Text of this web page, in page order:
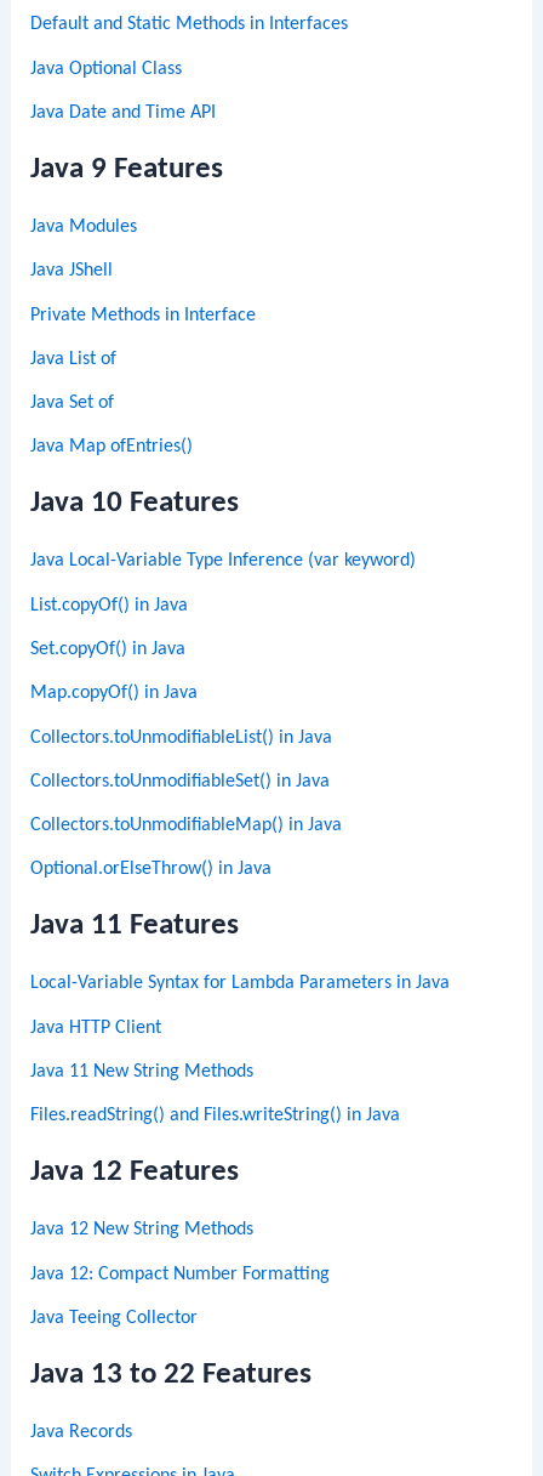
Default and Static Methods in Interfaces
Java Optional Class
Java Date and Time API
Java 9 Features
Java Modules
Java JShell
Private Methods in Interface
Java List of
Java Set of
Java Map ofEntries()
Java 10 Features
Java Local-Variable Type Inference (var keyword)
List.copyOf() in Java
Set.copyOf() in Java
Map.copyOf() in Java
Collectors.toUnmodifiableList() in Java
Collectors.toUnmodifiableSet() in Java
Collectors.toUnmodifiableMap() in Java
Optional.orElseThrow() in Java
Java 11 Features
Local-Variable Syntax for Lambda Parameters in Java
Java HTTP Client
Java 11 New String Methods
Files.readString() and Files.writeString() in Java
Java 12 Features
Java 12 New String Methods
Java 12: Compact Number Formatting
Java Teeing Collector
Java 13 to 22 Features
Java Records